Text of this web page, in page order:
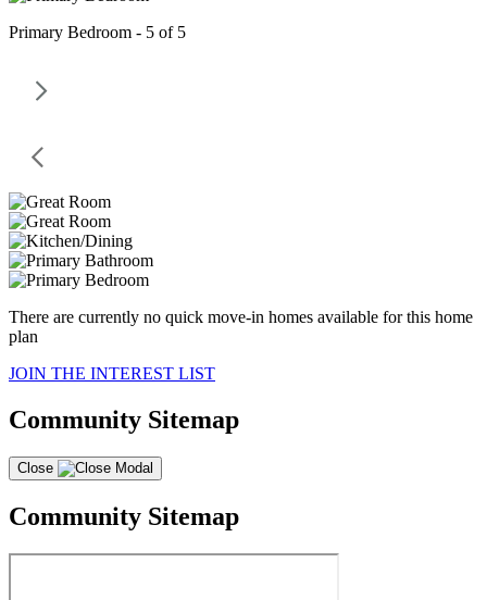
Primary Bedroom - 5 of 5
There are currently no quick move-in homes available for this home
plan
JOIN THE INTEREST LIST
Community Sitemap
Close
Community Sitemap